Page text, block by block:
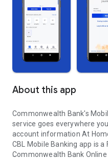
About this app
Commonwealth Bank's
service goes everywhere
account information At
CBL Mobile Banking app is a
Commonwealth Bank Online